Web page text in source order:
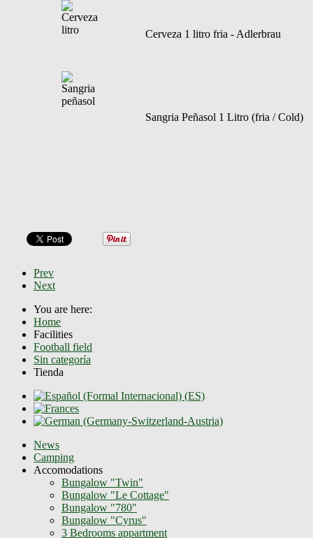
Cerveza 1 litro fria - Adlerbrau
Sangria Peñasol 1 Litro (fria / Cold)
Prev
Next
You are here:
Home
Facilities
Football field
Sin categoría
Tienda
News
Camping
Accomodations
Bungalow "Twin"
Bungalow "Le Cottage"
Bungalow "780"
Bungalow "Cyrus"
3 Bedrooms appartment